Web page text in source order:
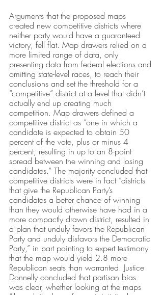
Arguments that the proposed maps
created new competitive districts where
neither party would have a guaranteed
victory, fell flat. Map drawers relied on a
more limited range of data, only
presenting data from federal elections and
omitting state-level races, to reach their
conclusions and set the threshold for a
“competitive” district at a level that didn’t
actually end up creating much
competition. Map drawers defined a
competitive district as “one in which a
candidate is expected to obtain 50
percent of the vote, plus or minus 4
percent, resulting in up to an 8-point
spread between the winning and losing
candidates.” The majority concluded that
competitive districts were in fact “districts
that give the Republican Party’s
candidates a better chance of winning
than they would otherwise have had in a
more compactly drawn district, resulted in
a plan that unduly favors the Republican
Party and unduly disfavors the Democratic
Party,” in part pointing to expert testimony
that the map would yield 2.8 more
Republican seats than warranted. Justice
Donnelly concluded that partisan bias
was clear, whether looking at the maps